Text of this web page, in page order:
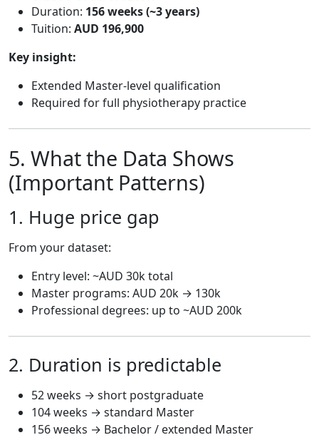
Duration: 156 weeks (~3 years)
Tuition: AUD 196,900
Key insight:
Extended Master-level qualification
Required for full physiotherapy practice
5. What the Data Shows
(Important Patterns)
1. Huge price gap
From your dataset:
Entry level: ~AUD 30k total
Master programs: AUD 20k → 130k
Professional degrees: up to ~AUD 200k
2. Duration is predictable
52 weeks → short postgraduate
104 weeks → standard Master
156 weeks → Bachelor / extended Master